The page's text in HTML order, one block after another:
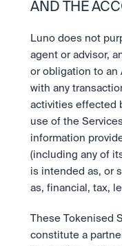
AND THE
Luno does not
agent or advisor,
or obligation to an
with any
activities effected
use of the
information
(including any of
is intended as, or
as, financial, tax,
These Tokenised
constitute a